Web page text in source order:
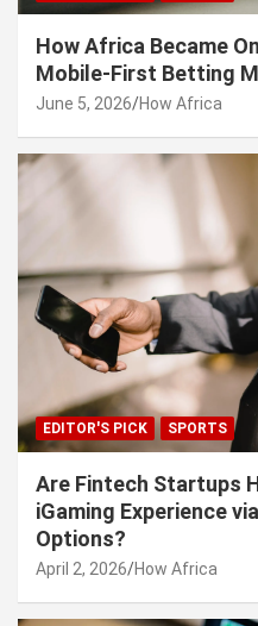
How Africa Became
Mobile-First Betting
June 5, 2026 How Africa
EDITOR'S PICK SPORTS
Are Fintech Startups
iGaming Experience
Options?
April 2, 2026 How Africa